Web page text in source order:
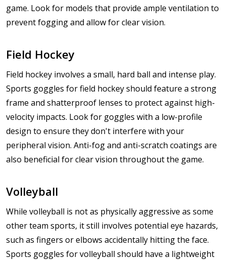
game. Look for models that provide ample ventilation to
prevent fogging and allow for clear vision.
Field Hockey
Field hockey involves a small, hard ball and intense play.
Sports goggles for field hockey should feature a strong
frame and shatterproof lenses to protect against high-
velocity impacts. Look for goggles with a low-profile
design to ensure they don't interfere with your
peripheral vision. Anti-fog and anti-scratch coatings are
also beneficial for clear vision throughout the game.
Volleyball
While volleyball is not as physically aggressive as some
other team sports, it still involves potential eye hazards,
such as fingers or elbows accidentally hitting the face.
Sports goggles for volleyball should have a lightweight